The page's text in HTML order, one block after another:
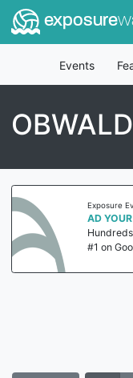
exposure
Events
Exposure
AD
#1 on